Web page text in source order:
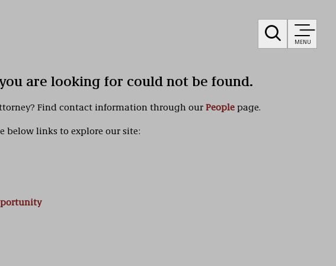
MENU
are looking for could not be found.
Find contact information through our Peoplepage.
below links to explore our site: